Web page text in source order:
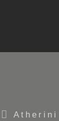
Atherini